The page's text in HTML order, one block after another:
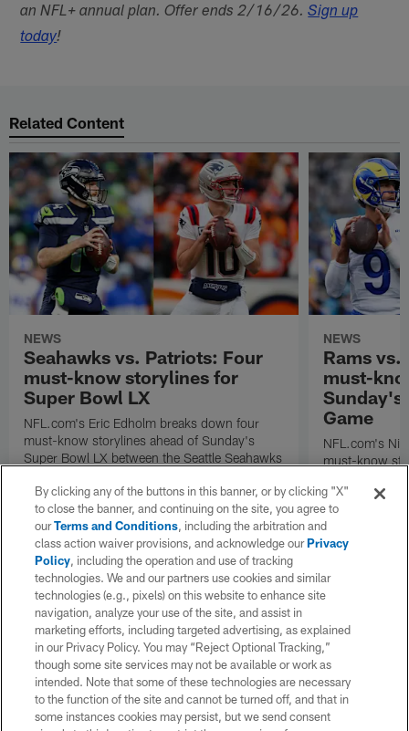
an NFL+ annual plan. Offer ends 2/16/26.Sign up
today!
Related Content
NEWS
Seahawks vs. Patriots: Four
must-know storylines for
Super Bowl LX
NFL.com's Eric Edholm breaks down four
must-know storylines ahead of Sunday's
Super Bowl LX between the Seattle Seahawks
NEWS
Rams vs.
must-
Sunday's
Game
NFL.com's
must-know
the NFC
By clicking any of the buttons in this banner, or by clicking "X"
to close the banner, and continuing on the site, you agree to
ourTerms and Conditions, including the arbitration and
class action waiver provisions, and acknowledge ourPrivacy
Policy, including the operation and use of tracking
technologies. We and our partners use cookies and similar
technologies (e.g., pixels) on this website to enhance site
navigation, analyze your use of the site, and assist in
marketing efforts, including targeted advertising, as explained
in our Privacy Policy. You may “Reject Optional Tracking,”
though some site services may not be available or work as
intended. Note that some of these technologies are necessary
to the function of the site and cannot be turned off, and that in
some instances cookies may persist, but we send consent